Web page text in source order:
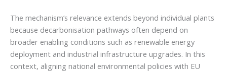
The mechanism’s relevance extends beyond individual plants
because decarbonisation pathways often depend on
broader enabling conditions such as renewable energy
deployment and industrial infrastructure upgrades. In this
context, aligning national environmental policies with EU